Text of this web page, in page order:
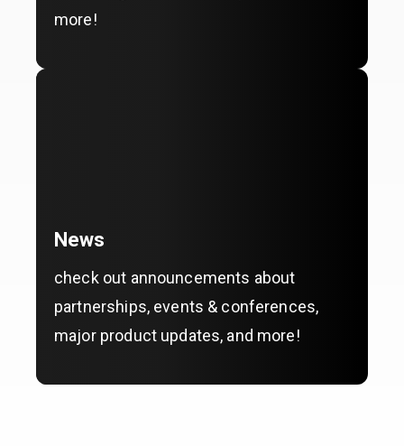
more!
News
check out announcements about
partnerships, events & conferences,
major product updates, and more!